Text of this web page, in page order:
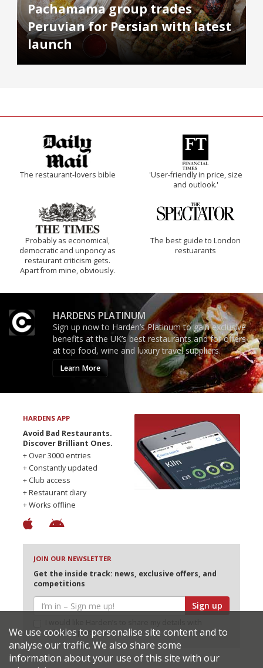
Pachamama group trades
Peruvian for Persian with latest
launch
The restaurant-lovers bible
'User-friendly in price, size
and outlook.'
Probably as economical,
democratic and unponcy as
restaurant criticism gets.
Apart from mine, obviously.
The best guide to London
restuarants
HARDENS PLATINUM
Sign up now to Harden’s Platinum to gain exclusive
benefits at the UK’s best restaurants and for offers
at top food, wine and luxury travel suppliers.
Learn More
HARDENS APP
Avoid Bad Restaurants.
Discover Brilliant Ones.
+ Over 3000 entries
+ Constantly updated
+ Club access
+ Restaurant diary
+ Works offline
JOIN OUR NEWSLETTER
Get the inside track: news, exclusive offers, and
competitions
Sign up
selected partners
We use cookies to personalise site content and to
analyse our traffic. We also share some
information about your use of this site with our